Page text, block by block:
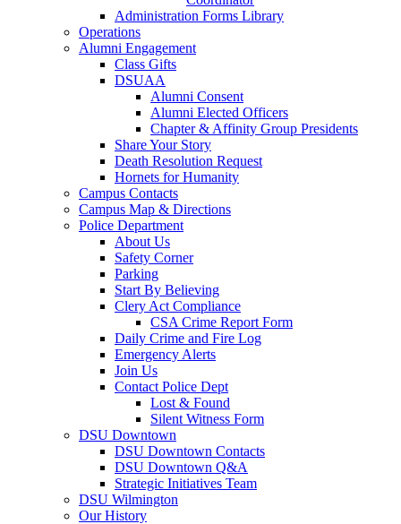
Administration Forms Library
Operations
Alumni Engagement
Class Gifts
DSUAA
Alumni Consent
Alumni Elected Officers
Chapter & Affinity Group Presidents
Share Your Story
Death Resolution Request
Hornets for Humanity
Campus Contacts
Campus Map & Directions
Police Department
About Us
Safety Corner
Parking
Start By Believing
Clery Act Compliance
CSA Crime Report Form
Daily Crime and Fire Log
Emergency Alerts
Join Us
Contact Police Dept
Lost & Found
Silent Witness Form
DSU Downtown
DSU Downtown Contacts
DSU Downtown Q&A
Strategic Initiatives Team
DSU Wilmington
Our History